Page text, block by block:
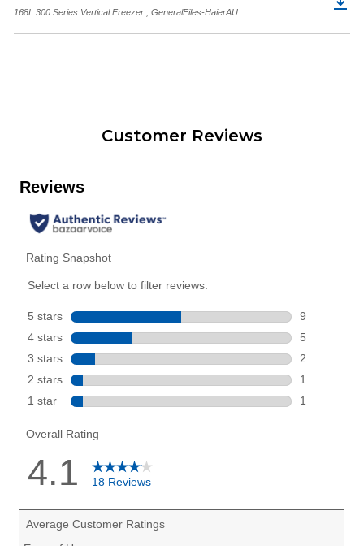
168L 300 Series Vertical Freezer , GeneralFiles-HaierAU
Customer Reviews